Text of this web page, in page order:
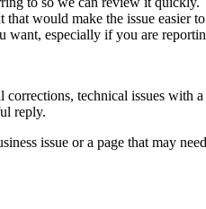
would make the issue easier
want, especially if you are
technical issues with
reply.
issue or a page that may